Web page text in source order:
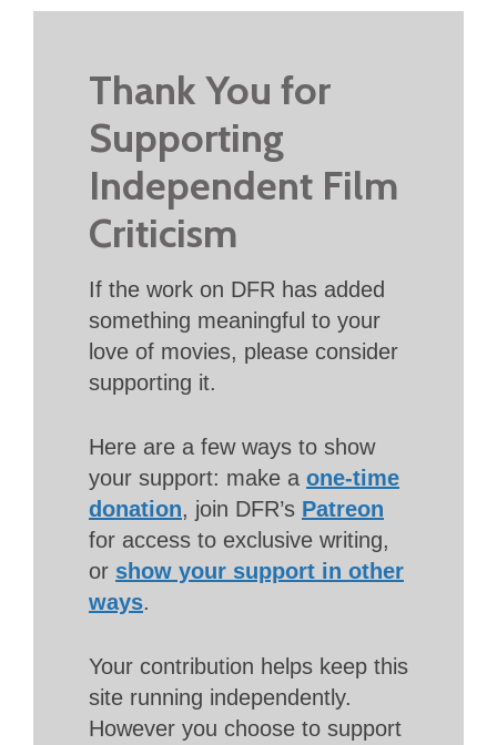
Thank You for
Supporting
Independent Film
Criticism
If the work on DFR has added
something meaningful to your
love of movies, please consider
supporting it.
Here are a few ways to show
your support: make a one-time
donation, join DFR’s Patreon
for access to exclusive writing,
or show your support in other
ways.
Your contribution helps keep this
site running independently.
However you choose to support